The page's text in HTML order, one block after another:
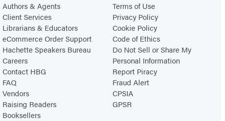
Authors & Agents
Client Services
Librarians & Educators
eCommerce Order Support
Hachette Speakers Bureau
Careers
Contact HBG
FAQ
Vendors
Raising Readers
Booksellers
Terms of Use
Privacy Policy
Cookie Policy
Code of Ethics
Do Not Sell or Share My
Personal Information
Report Piracy
Fraud Alert
CPSIA
GPSR